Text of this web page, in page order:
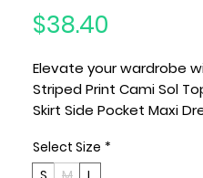
$38.40
Elevate your wardrobe
Striped Print Cami Sol
Skirt Side Pocket Maxi
combines style and
Crafted with the utmost
Select Size *